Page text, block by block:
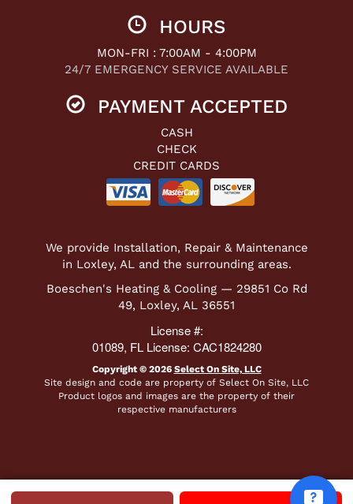
HOURS
MON-FRI : 7:00AM - 4:00PM
24/7 EMERGENCY SERVICE AVAILABLE
PAYMENT ACCEPTED
CASH
CHECK
CREDIT CARDS
We provide Installation, Repair & Maintenance
in Loxley, AL and the surrounding areas.
Boeschen's Heating & Cooling — 29851 Co Rd
49, Loxley, AL 36551
License #:
01089, FL License: CAC1824280
Copyright © 2026 Select On Site, LLC
Site design and code are property of Select On Site, LLC
Product logos and images are the property of their
respective manufacturers